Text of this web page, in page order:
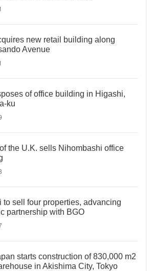
new retail building along
Avenue
of office building in Higashi,
ku
the U.K. sells Nihombashi office
to sell four properties, advancing
partnership with BGO
starts construction of 830,000 m2
in Akishima City, Tokyo